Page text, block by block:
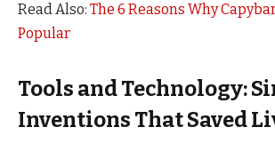
Read Also: The 6 Reasons Why
Popular
Tools and Technology:
Inventions That Saved